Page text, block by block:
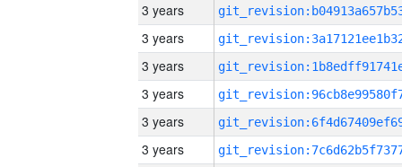
3 years
3 years
3 years
3 years
3 years
3 years